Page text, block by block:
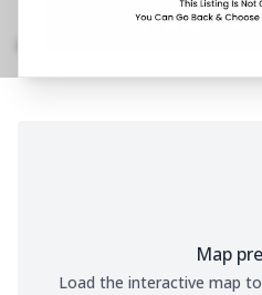
Map
Load the interactive map